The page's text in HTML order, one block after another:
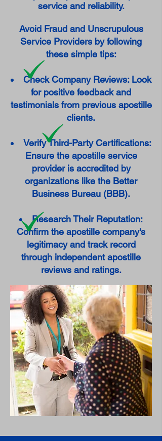
service and reliability.
Avoid Fraud and Unscrupulous
Service Providers by following
these simple tips:
Check Company Reviews: Look
for positive feedback and
testimonials from previous apostille
clients.
Verify Third-Party Certifications:
Ensure the apostille service
provider is accredited by
organizations like the Better
Business Bureau (BBB).
Research Their Reputation:
Confirm the apostille company's
legitimacy and track record
through independent apostille
reviews and ratings.